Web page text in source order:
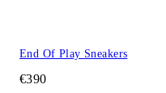
End Of Play Sneakers
€390